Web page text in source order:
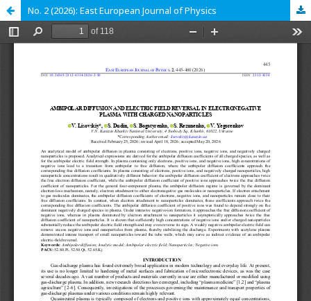
No. 2 (2026): East European Journal of Physics